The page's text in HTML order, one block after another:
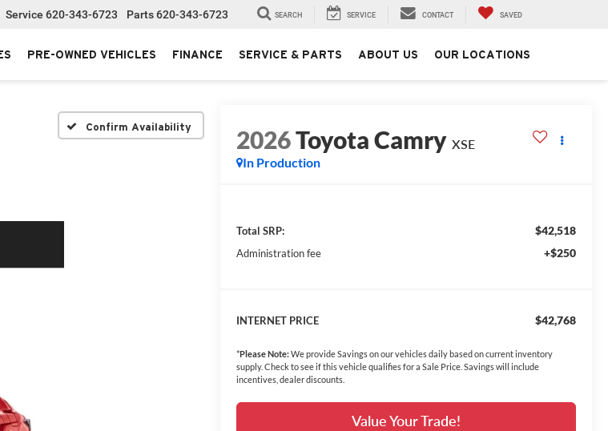
Service 620-343-6723 Parts620-343-6723 SEARCH SERVICE CONTACT SAVED
PRE-OWNED VEHICLES FINANCE SERVICE & PARTS ABOUT US OUR LOCATIONS
Confirm Availability 2026Toyota Camry XSE
In Production
Total SRP: $42,518
Administration fee +$250
INTERNET PRICE $42,768
*Please Note:We provide Savings on our vehicles daily based on current inventory
supply. Check to see if this vehicle qualifies for a Sale Price. Savings will include
incentives, dealer discounts.
Value Your Trade!